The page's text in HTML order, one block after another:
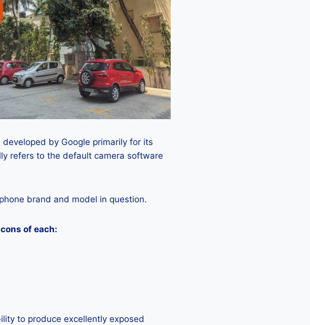
by Google primarily for its
refers to the default camera software
brand and model in question.
of each:
to produce excellently exposed